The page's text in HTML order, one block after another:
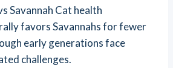
Savannah Cat health
favors Savannahs for fewer
early generations face
challenges.